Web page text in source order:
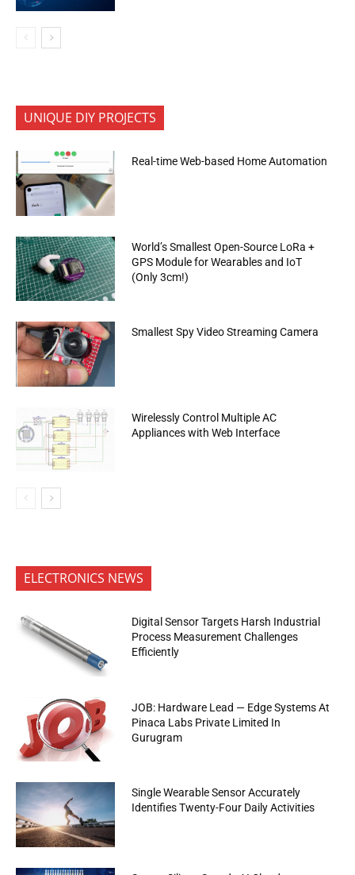
UNIQUE DIY PROJECTS
Real-time Web-based Home Automation
World’s Smallest Open-Source LoRa +
GPS Module for Wearables and IoT
(Only 3cm!)
Smallest Spy Video Streaming Camera
Wirelessly Control Multiple AC
Appliances with Web Interface
ELECTRONICS NEWS
Digital Sensor Targets Harsh Industrial
Process Measurement Challenges
Efficiently
JOB: Hardware Lead — Edge Systems At
Pinaca Labs Private Limited In
Gurugram
Single Wearable Sensor Accurately
Identifies Twenty-Four Daily Activities